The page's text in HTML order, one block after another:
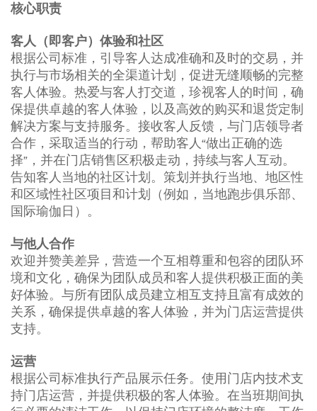
核心职责
客人（即客户）体验和社区
根据公司标准，引导客人达成准确和及时的交易，并
执行与市场相关的全渠道计划，促进无缝顺畅的完整
客人体验。热爱与客人打交道，珍视客人的时间，确
保提供卓越的客人体验，以及高效的购买和退货定制
解决方案与支持服务。接收客人反馈，与门店领导者
合作，采取适当的行动，帮助客人“做出正确的选
择”，并在门店销售区积极走动，持续与客人互动。
告知客人当地的社区计划。策划并执行当地、地区性
和区域性社区项目和计划（例如，当地跑步俱乐部、
国际瑜伽日）。
与他人合作
欢迎并赞美差异，营造一个互相尊重和包容的团队环
境和文化，确保为团队成员和客人提供积极正面的美
好体验。与所有团队成员建立相互支持且富有成效的
关系，确保提供卓越的客人体验，并为门店运营提供
支持。
运营
根据公司标准执行产品展示任务。使用门店内技术支
持门店运营，并提供积极的客人体验。在当班期间执